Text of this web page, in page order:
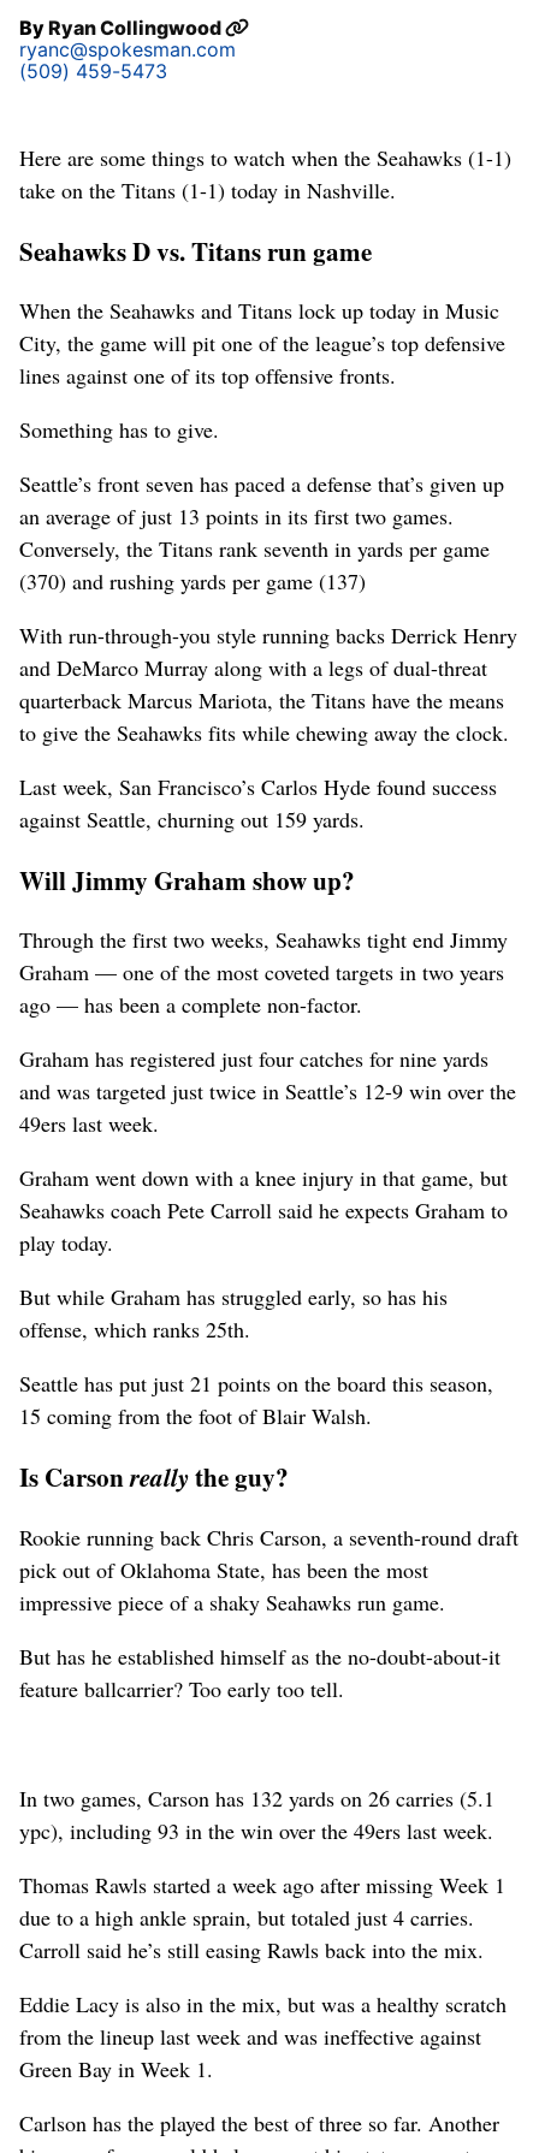
ByRyan Collingwood
ryanc@spokesman.com
(509) 459-5473
Here are some things to watch when the Seahawks (1-1)
take on the Titans (1-1) today in Nashville.
Seahawks D vs. Titans run game
When the Seahawks and Titans lock up today in Music
City, the game will pit one of the league’s top defensive
lines against one of its top offensive fronts.
Something has to give.
Seattle’s front seven has paced a defense that’s given up
an average of just 13 points in its first two games.
Conversely, the Titans rank seventh in yards per game
(370) and rushing yards per game (137)
With run-through-you style running backs Derrick Henry
and DeMarco Murray along with a legs of dual-threat
quarterback Marcus Mariota, the Titans have the means
to give the Seahawks fits while chewing away the clock.
Last week, San Francisco’s Carlos Hyde found success
against Seattle, churning out 159 yards.
Will Jimmy Graham show up?
Through the first two weeks, Seahawks tight end Jimmy
Graham — one of the most coveted targets in two years
ago — has been a complete non-factor.
Graham has registered just four catches for nine yards
and was targeted just twice in Seattle’s 12-9 win over the
49ers last week.
Graham went down with a knee injury in that game, but
Seahawks coach Pete Carroll said he expects Graham to
play today.
But while Graham has struggled early, so has his
offense, which ranks 25th.
Seattle has put just 21 points on the board this season,
15 coming from the foot of Blair Walsh.
Is Carsonreallythe guy?
Rookie running back Chris Carson, a seventh-round draft
pick out of Oklahoma State, has been the most
impressive piece of a shaky Seahawks run game.
But has he established himself as the no-doubt-about-it
feature ballcarrier? Too early too tell.
In two games, Carson has 132 yards on 26 carries (5.1
ypc), including 93 in the win over the 49ers last week.
Thomas Rawls started a week ago after missing Week 1
due to a high ankle sprain, but totaled just 4 carries.
Carroll said he’s still easing Rawls back into the mix.
Eddie Lacy is also in the mix, but was a healthy scratch
from the lineup last week and was ineffective against
Green Bay in Week 1.
Carlson has the played the best of three so far. Another